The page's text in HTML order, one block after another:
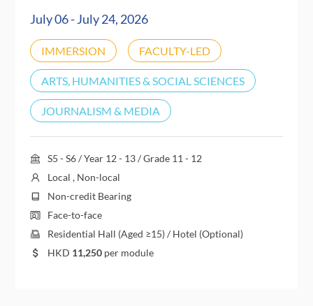
July 06 - July 24, 2026
IMMERSION FACULTY-LED
ARTS, HUMANITIES & SOCIAL SCIENCES
JOURNALISM & MEDIA
S5 - S6 / Year 12 - 13 / Grade 11 - 12
Local , Non-local
Non-credit Bearing
Face-to-face
Residential Hall (Aged ≥15) / Hotel (Optional)
HKD 11,250per module